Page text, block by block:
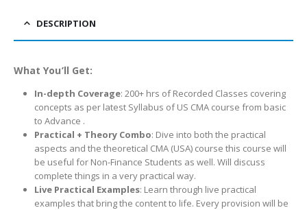
DESCRIPTION
What You’ll Get:
In-depth Coverage: 200+ hrs of Recorded Classes covering
concepts as per latest Syllabus of US CMA course from basic
to Advance .
Practical + Theory Combo: Dive into both the practical
aspects and the theoretical CMA (USA) course this course will
be useful for Non-Finance Students as well. Will discuss
complete things in a very practical way.
Live Practical Examples: Learn through live practical
examples that bring the content to life. Every provision will be